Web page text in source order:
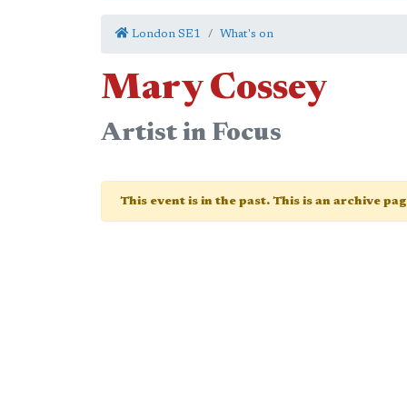
London SE1 What's on
Mary Cossey
Artist in Focus
This event is in the past. This is an archive